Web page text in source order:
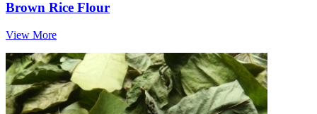
Brown Rice Flour
View More